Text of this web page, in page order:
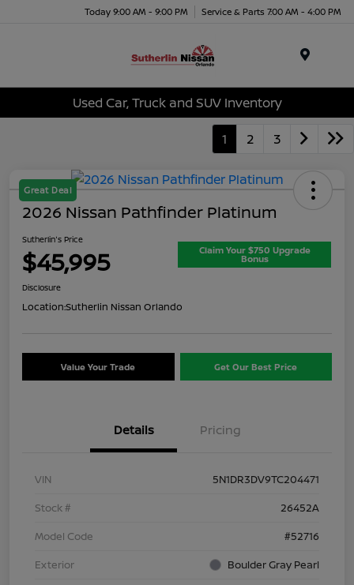
Today 9:00 AM - 9:00 PM Service & Parts 7:00 AM - 4:00 PM
Used Car, Truck and SUV Inventory
1 2 3
Great Deal
2026 Nissan Pathfinder Platinum
Sutherlin's Price
$45,995 Claim Your $750 Upgrade
Bonus
Disclosure
Location:Sutherlin Nissan Orlando
Value Your Trade Get Our Best Price
Details Pricing
VIN
5N1DR3DV9TC204471
Stock #
26452A
Model Code
#52716
Exterior
Boulder Gray Pearl